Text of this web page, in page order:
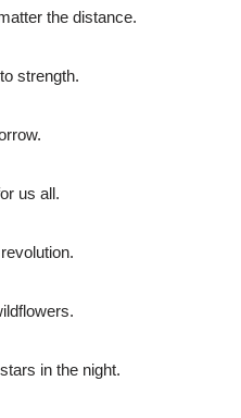
the distance.
strength.
us all.
in the night.